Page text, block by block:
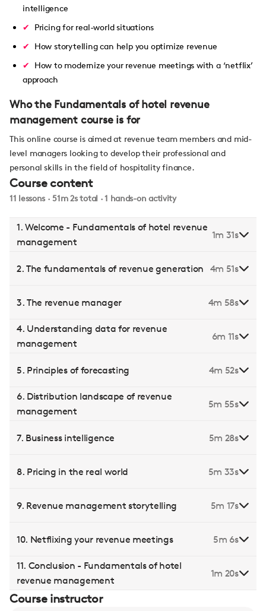
intelligence
Pricing for real-world situations
How storytelling can help you optimize revenue
How to modernize your revenue meetings with a ‘netflix’
approach
Who the Fundamentals of hotel revenue
management course is for
This online course is aimed at revenue team members and mid-
level managers looking to develop their professional and
personal skills in the field of hospitality finance.
Course content
11 lessons · 51m 2s total · 1 hands-on activity
1. Welcome - Fundamentals of hotel revenue
management
1m 31s
2. The fundamentals of revenue generation 4m 51s
3. The revenue manager 4m 58s
4. Understanding data for revenue
management
6m 11s
5. Principles of forecasting 4m 52s
6. Distribution landscape of revenue
management
5m 55s
7. Business intelligence 5m 28s
8. Pricing in the real world 5m 33s
9. Revenue management storytelling 5m 17s
10. Netflixing your revenue meetings 5m 6s
11. Conclusion - Fundamentals of hotel
revenue management
1m 20s
Course instructor